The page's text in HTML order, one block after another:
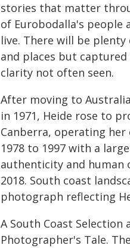
stories that matter
of Eurobodalla's people
live. There will be
and places but
clarity not often seen.
After moving to
in 1971, Heide rose to
Canberra, operating
1978 to 1997 with a
authenticity and human
2018. South coast
photograph reflecting
A South Coast
Photographer's Tale.